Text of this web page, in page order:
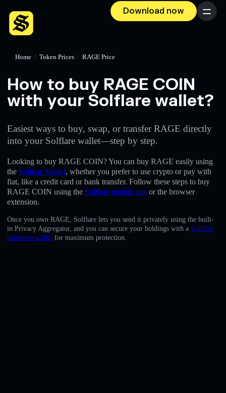
Download now Menu
English
Home / Token Prices / RAGE Price
How to buy RAGE COIN
with your Solflare wallet?
Easiest ways to buy, swap, or transfer RAGE directly
into your Solflare wallet—step by step.
Looking to buy RAGE COIN? You can buy RAGE easily using
the Solflare Wallet, whether you prefer to use crypto or pay with
fiat, like a credit card or bank transfer. Follow these steps to buy
RAGE COIN using the Solflare mobile app or the browser
extension.
Once you own RAGE, Solflare lets you send it privately using the built-
in Privacy Aggregator, and you can secure your holdings with a Solflare
hardware wallet for maximum protection.